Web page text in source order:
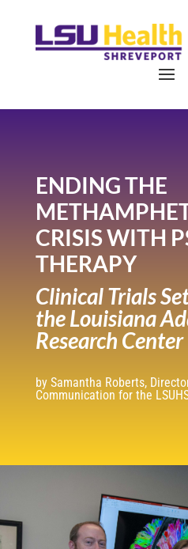
ENDING THE
CRISIS WITH
THERAPY
Clinical Trials
the Louisiana
Research Center
by Samantha Roberts,
Communication for the